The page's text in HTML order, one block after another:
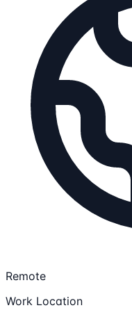
Remote
Work Location